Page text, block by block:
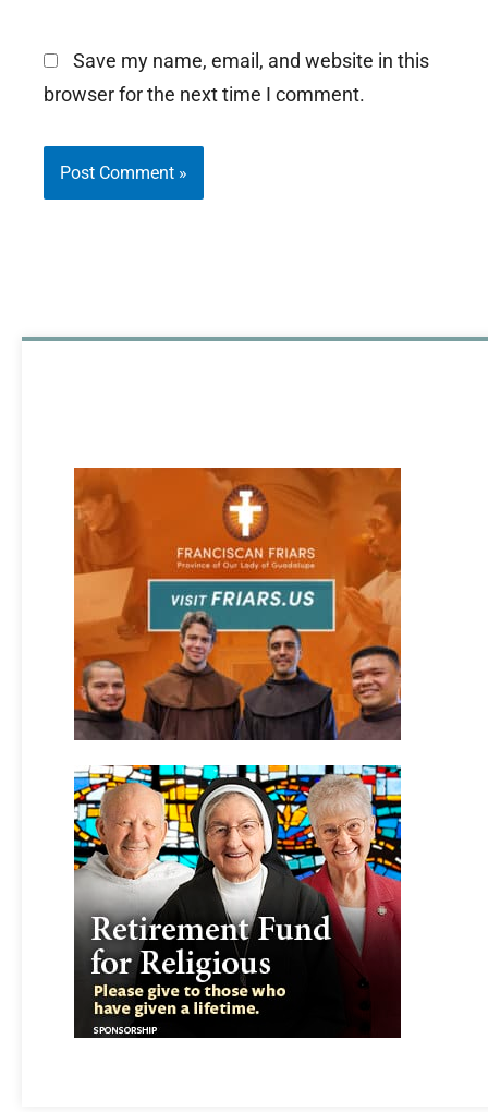
Save my name, email, and website in this
browser for the next time I comment.